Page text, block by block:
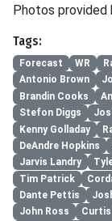
Photos provided
Tags:
Forecast WR
Antonio Brown
Brandin Cooks
Stefon Diggs
Kenny Golladay
DeAndre Hopkins
Jarvis Landry
Tim Patrick
Dante Pettis
John Ross
Curtis